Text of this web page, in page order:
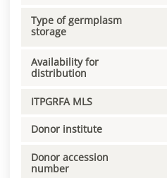
Type of germplasm
storage
Availability for
distribution
ITPGRFA MLS
Donor institute
Donor accession
number